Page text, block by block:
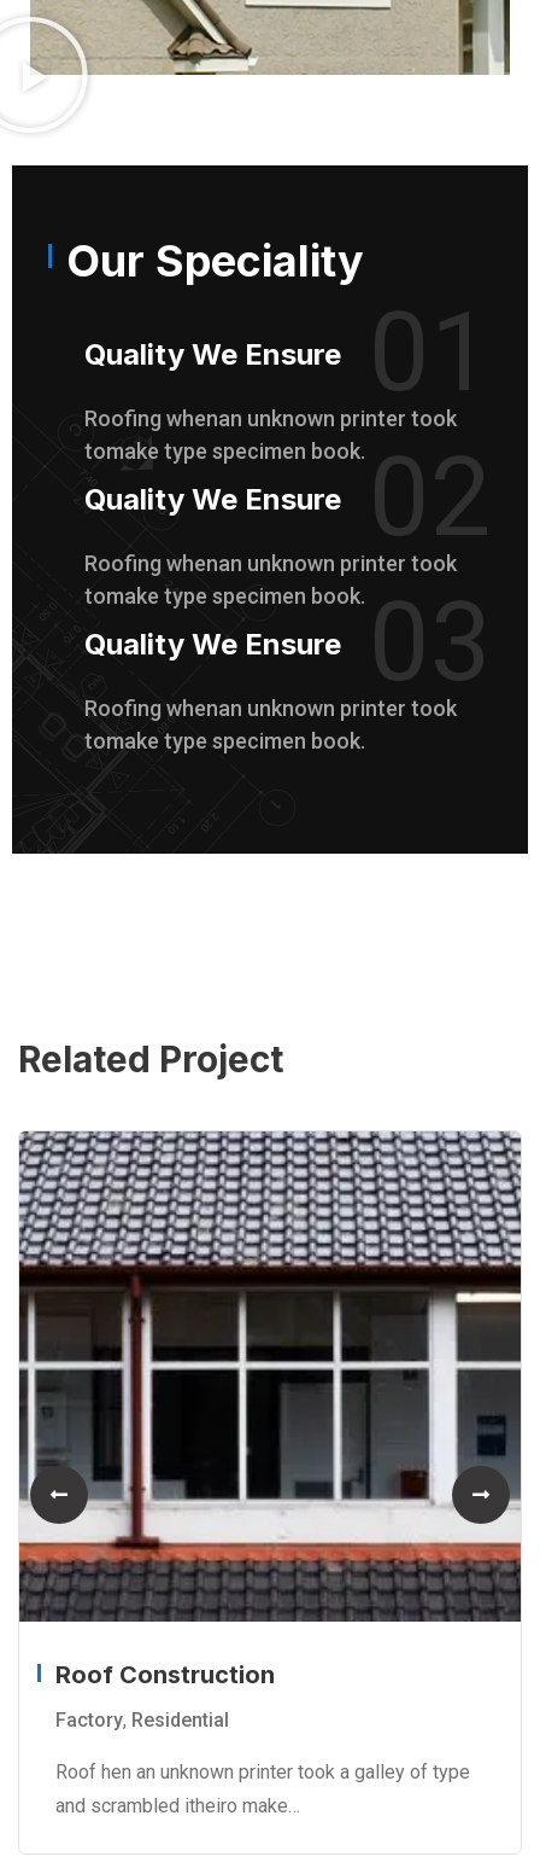
Our Speciality
Quality We Ensure 01
Roofing whenan unknown printer took
tomake type specimen book.
Quality We Ensure 02
Roofing whenan unknown printer took
tomake type specimen book.
Quality We Ensure 03
Roofing whenan unknown printer took
tomake type specimen book.
Related Project
Roof Construction
Factory, Residential
Roof hen an unknown printer took a galley of type
and scrambled itheiro make…